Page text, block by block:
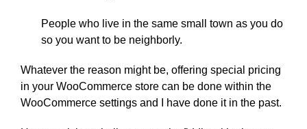
People who live in the same small town as you do
so you want to be neighborly.
Whatever the reason might be, offering special pricing
in your WooCommerce store can be done within the
WooCommerce settings and I have done it in the past.